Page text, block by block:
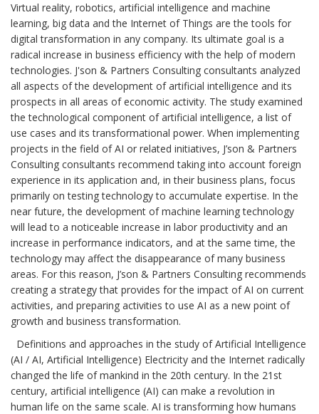
Virtual reality, robotics, artificial intelligence and machine
learning, big data and the Internet of Things are the tools for
digital transformation in any company. Its ultimate goal is a
radical increase in business efficiency with the help of modern
technologies. J'son & Partners Consulting consultants analyzed
all aspects of the development of artificial intelligence and its
prospects in all areas of economic activity. The study examined
the technological component of artificial intelligence, a list of
use cases and its transformational power. When implementing
projects in the field of AI or related initiatives, J’son & Partners
Consulting consultants recommend taking into account foreign
experience in its application and, in their business plans, focus
primarily on testing technology to accumulate expertise. In the
near future, the development of machine learning technology
will lead to a noticeable increase in labor productivity and an
increase in performance indicators, and at the same time, the
technology may affect the disappearance of many business
areas. For this reason, J’son & Partners Consulting recommends
creating a strategy that provides for the impact of AI on current
activities, and preparing activities to use AI as a new point of
growth and business transformation.
Definitions and approaches in the study of Artificial Intelligence
(AI / AI, Artificial Intelligence) Electricity and the Internet radically
changed the life of mankind in the 20th century. In the 21st
century, artificial intelligence (AI) can make a revolution in
human life on the same scale. AI is transforming how humans